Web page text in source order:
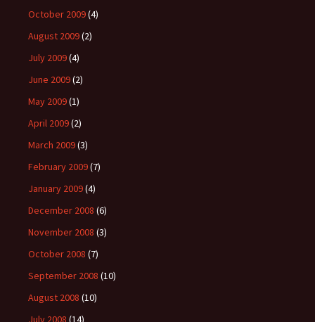
October 2009(4)
August 2009(2)
July 2009(4)
June 2009(2)
May 2009(1)
April 2009(2)
March 2009(3)
February 2009(7)
January 2009(4)
December 2008 (6)
November 2008 (3)
October 2008 (7)
September 2008 (10)
August 2008 (10)
July 2008 (14)